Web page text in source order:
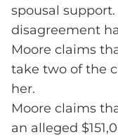
spousal
disagreement
Moore claims
take two of the
her.
Moore claims
an alleged